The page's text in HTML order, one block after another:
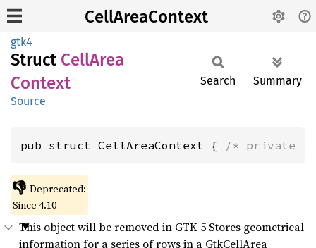
CellAreaContext
gtk4
Struct CellArea
Context
Source
Search Summary
pub struct CellAreaContext { /* private
👎 Deprecated:
Since 4.10
This object will be removed in GTK 5 Stores geometrical
information for a series of rows in a GtkCellArea